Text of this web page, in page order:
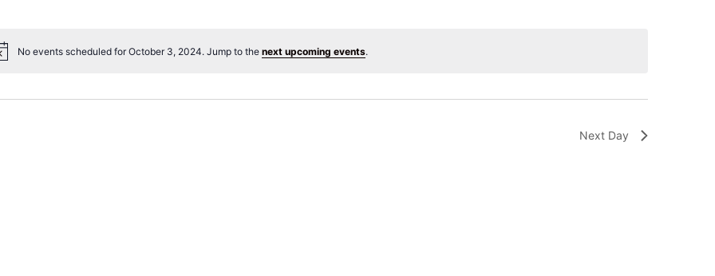
No events scheduled for October 3, 2024. Jump to the next upcoming events.
Next Day